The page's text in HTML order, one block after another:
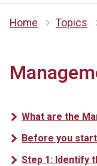
Home Topics
What are the
Before you
Step 1: Identify